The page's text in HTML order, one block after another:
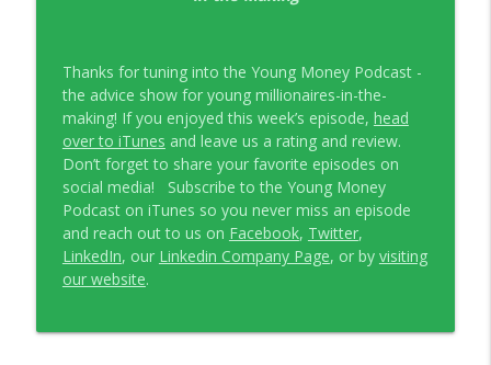
founder Charlie Kerrigan
Young Money with Tracey Bissett
info_outline
Thanks for tuning into the Young Money Podcast -
the advice show for young millionaires-in-the-
making! If you enjoyed this week’s episode, head
over to iTunes and leave us a rating and review.
Don’t forget to share your favorite episodes on
social media! Subscribe to the Young Money
Podcast on iTunes so you never miss an episode
and reach out to us on Facebook, Twitter,
LinkedIn, our Linkedin Company Page, or by visiting
our website.